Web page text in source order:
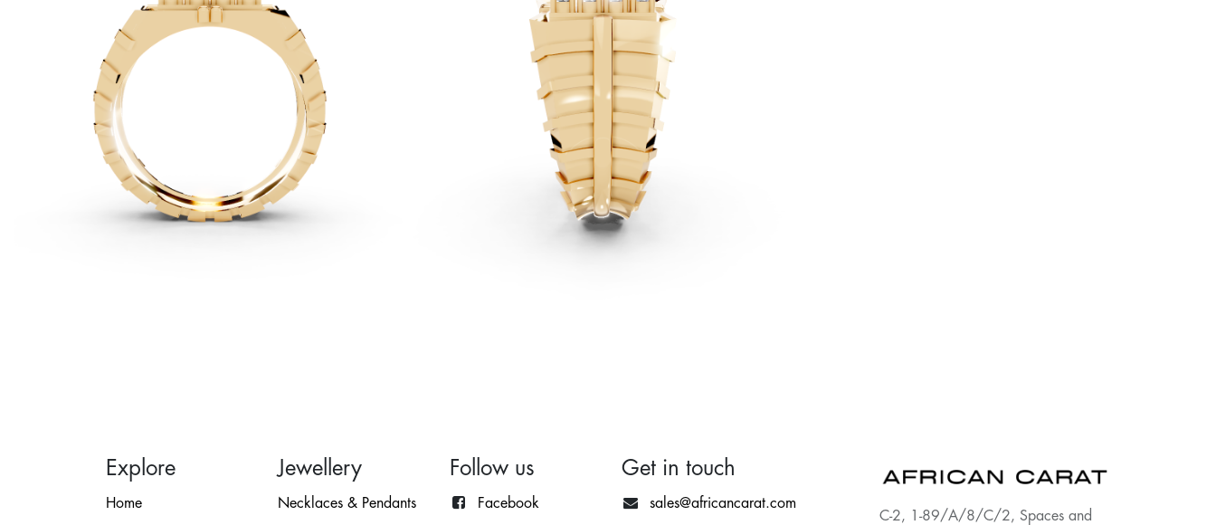
Explore
Home
Jewellery
Necklaces & Pendants
Follow us
Facebook
Get in touch
sales@africancarat.com
C-2, 1-89/A/8/C/2, Spaces and